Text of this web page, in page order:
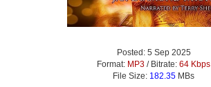
Posted: 5 Sep 2025
Format: MP3 / Bitrate: 64 Kbps
File Size: 182.35 MBs